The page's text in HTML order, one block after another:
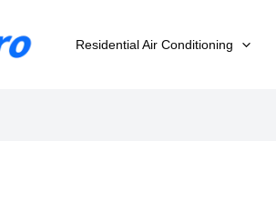
Residential Air Conditioning